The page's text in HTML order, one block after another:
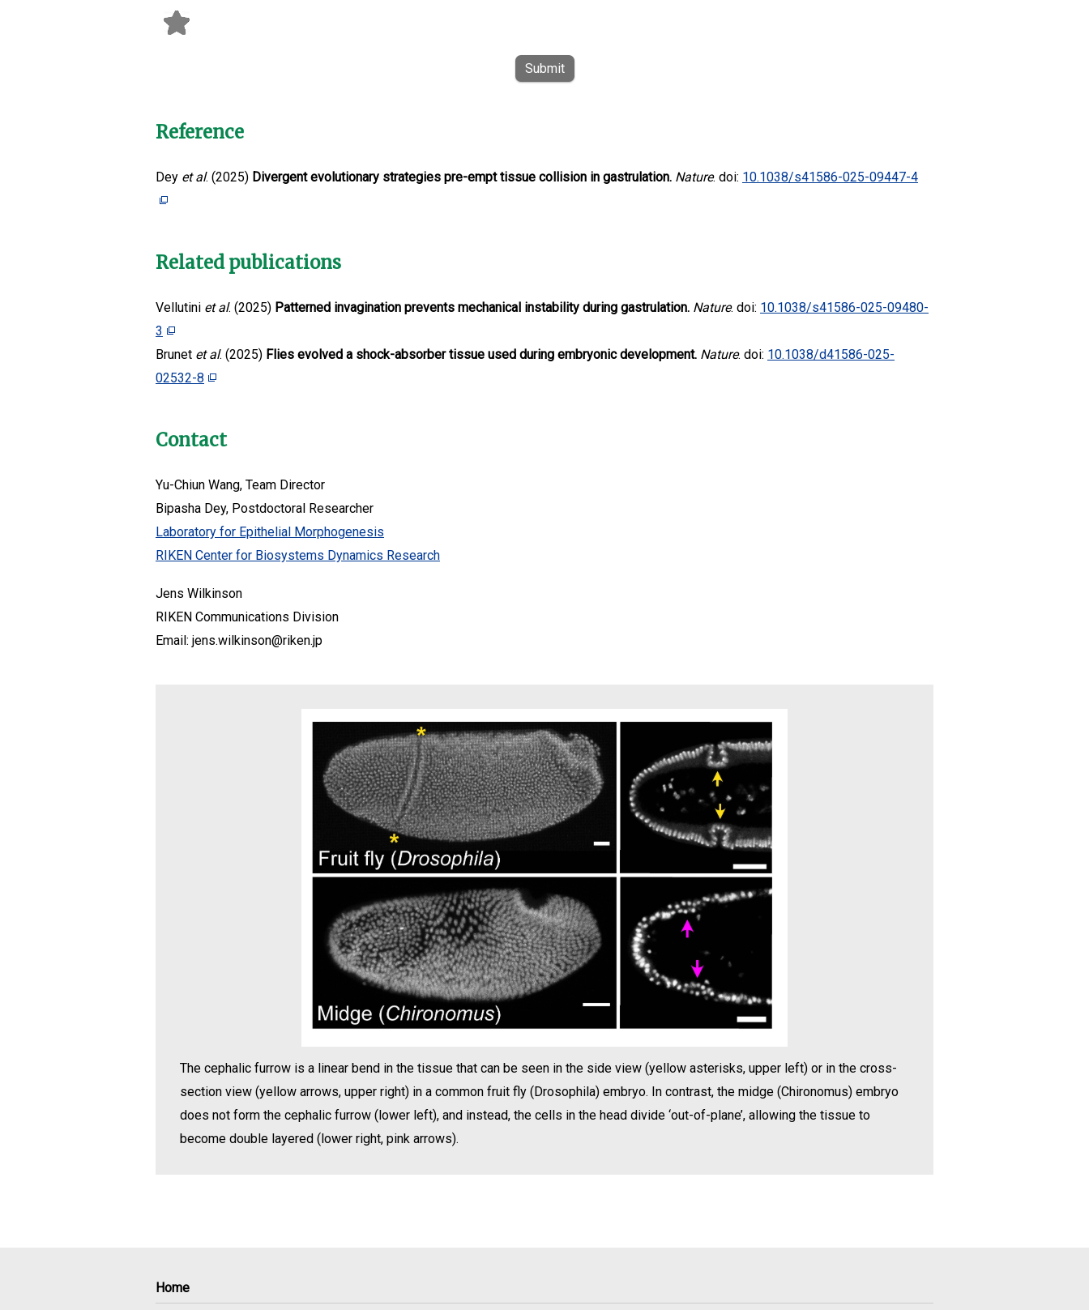
Submit
Reference
Dey et al. (2025) Divergent evolutionary strategies pre-empt tissue collision in gastrulation. Nature. doi: 10.1038/s41586-025-09447-4
Related publications
Vellutini et al. (2025) Patterned invagination prevents mechanical instability during gastrulation. Nature. doi: 10.1038/s41586-025-09480-
3
Brunet et al. (2025) Flies evolved a shock-absorber tissue used during embryonic development. Nature. doi: 10.1038/d41586-025-
02532-8
Contact
Yu-Chiun Wang, Team Director
Bipasha Dey, Postdoctoral Researcher
Laboratory for Epithelial Morphogenesis
RIKEN Center for Biosystems Dynamics Research
Jens Wilkinson
RIKEN Communications Division
Email: jens.wilkinson@riken.jp
The cephalic furrow is a linear bend in the tissue that can be seen in the side view (yellow asterisks, upper left) or in the cross-
section view (yellow arrows, upper right) in a common fruit fly (Drosophila) embryo. In contrast, the midge (Chironomus) embryo
does not form the cephalic furrow (lower left), and instead, the cells in the head divide ‘out-of-plane’, allowing the tissue to
become double layered (lower right, pink arrows).
Home